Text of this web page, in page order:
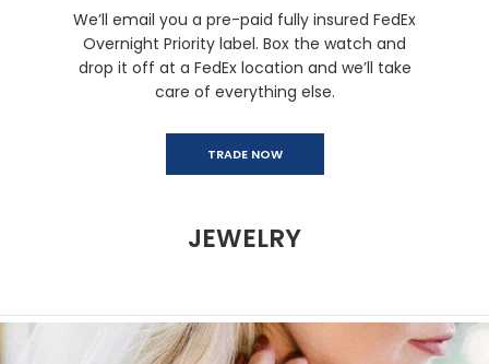
We’ll email you a pre-paid fully insured FedEx
Overnight Priority label. Box the watch and
drop it off at a FedEx location and we’ll take
care of everything else.
TRADE NOW
JEWELRY